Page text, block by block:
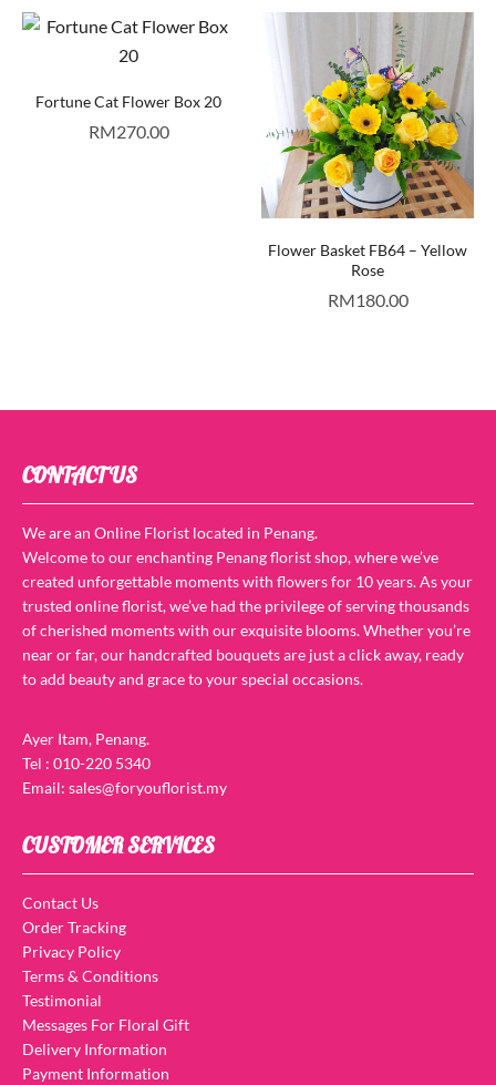
Fortune Cat Flower Box 20
RM270.00
Flower Basket FB64 – Yellow
Rose
RM180.00
CONTACT US
We are an Online Florist located in Penang.
Welcome to our enchanting Penang florist shop, where we’ve
created unforgettable moments with flowers for 10 years. As your
trusted online florist, we’ve had the privilege of serving thousands
of cherished moments with our exquisite blooms. Whether you’re
near or far, our handcrafted bouquets are just a click away, ready
to add beauty and grace to your special occasions.
Ayer Itam, Penang.
Tel : 010-220 5340
Email: sales@foryouflorist.my
CUSTOMER SERVICES
Contact Us
Order Tracking
Privacy Policy
Terms & Conditions
Testimonial
Messages For Floral Gift
Delivery Information
Payment Information